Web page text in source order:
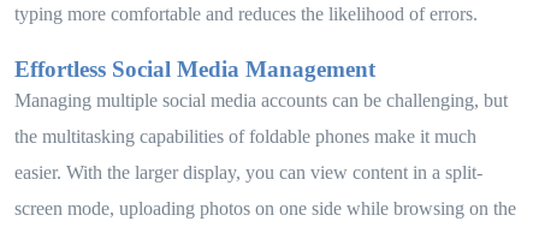
typing more comfortable and reduces the likelihood of errors.
Effortless Social Media Management
Managing multiple social media accounts can be challenging, but
the multitasking capabilities of foldable phones make it much
easier. With the larger display, you can view content in a split-
screen mode, uploading photos on one side while browsing on the